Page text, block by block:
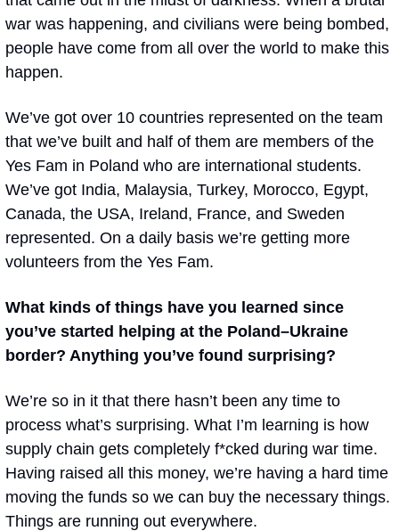
war was happening, and civilians were being bombed,
people have come from all over the world to make this
happen.
We’ve got over 10 countries represented on the team
that we’ve built and half of them are members of the
Yes Fam in Poland who are international students.
We’ve got India, Malaysia, Turkey, Morocco, Egypt,
Canada, the USA, Ireland, France, and Sweden
represented. On a daily basis we’re getting more
volunteers from the Yes Fam.
What kinds of things have you learned since
you’ve started helping at the Poland–Ukraine
border? Anything you’ve found surprising?
We’re so in it that there hasn’t been any time to
process what’s surprising. What I’m learning is how
supply chain gets completely f*cked during war time.
Having raised all this money, we’re having a hard time
moving the funds so we can buy the necessary things.
Things are running out everywhere.